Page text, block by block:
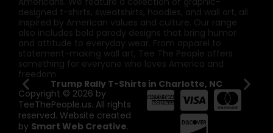
designed t-shirts, sweatshirts, hoodies, and wall art, all
inspired by American values and culture. Our range
also includes bold parody designs that bring humor
and attitude to everyday wear. From apparel to
statement-making wall art, Tee The People offers
something for everyone who loves America and
freedom.
Trump Rally T-Shirts in Charlotte, NC
Copyright © 2026 by
TeeThePeople.us. All rights
reserved. Website created
by Smart Web Creative.